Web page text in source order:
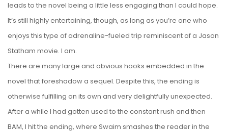
leads to the novel being a little less engaging than I could hope.
It’s still highly entertaining, though, as long as you’re one who
enjoys this type of adrenaline-fueled trip reminiscent of a Jason
Statham movie. I am.
There are many large and obvious hooks embedded in the
novel that foreshadow a sequel. Despite this, the ending is
otherwise fulfilling on its own and very delightfully unexpected.
After a while I had gotten used to the constant rush and then
BAM, I hit the ending, where Swaim smashes the reader in the